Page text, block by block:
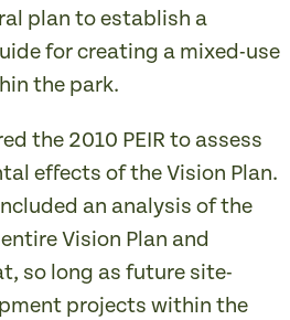
plan to establish a
for creating a mixed-use
the park.
the 2010 PEIR to assess
effects of the Vision Plan.
an analysis of the
Vision Plan and
so long as future site-
projects within the